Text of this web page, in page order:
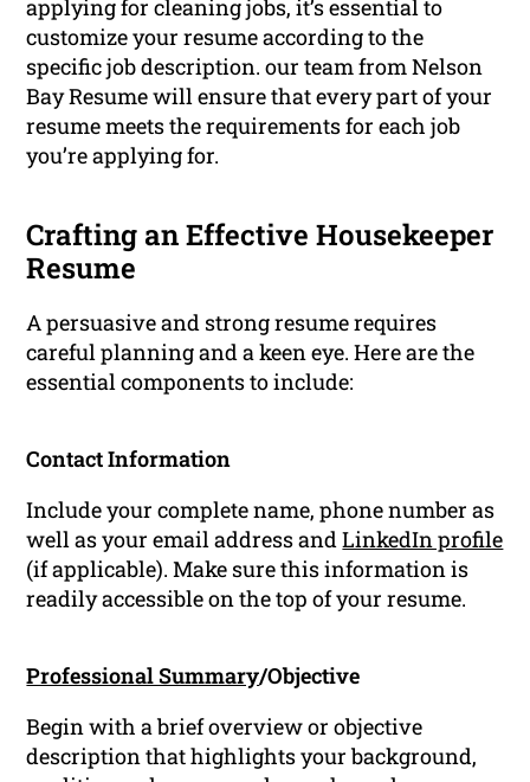
applying for cleaning jobs, it’s essential to
customize your resume according to the
specific job description. our team from Nelson
Bay Resume will ensure that every part of your
resume meets the requirements for each job
you’re applying for.
Crafting an Effective Housekeeper
Resume
A persuasive and strong resume requires
careful planning and a keen eye. Here are the
essential components to include:
Contact Information
Include your complete name, phone number as
well as your email address andLinkedIn profile
(if applicable). Make sure this information is
readily accessible on the top of your resume.
Professional Summary/Objective
Begin with a brief overview or objective
description that highlights your background,